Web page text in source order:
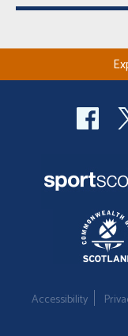
Accessibility